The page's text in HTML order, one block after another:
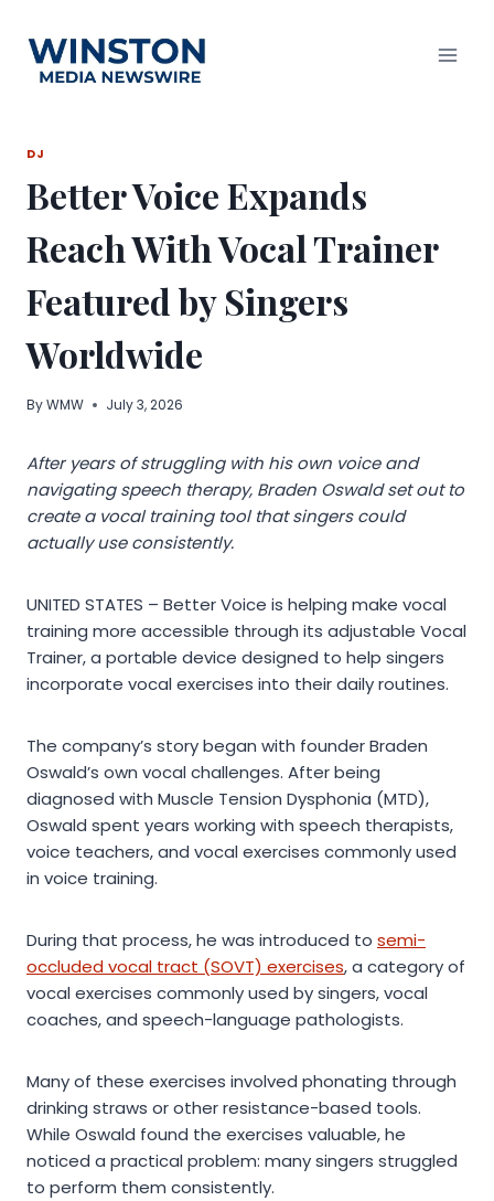
content
DJ
Better Voice Expands
Reach With Vocal Trainer
Featured by Singers
Worldwide
ByWMW July 3, 2026
After years of struggling with his own voice and
navigating speech therapy, Braden Oswald set out to
create a vocal training tool that singers could
actually use consistently.
UNITED STATES – Better Voice is helping make vocal
training more accessible through its adjustable Vocal
Trainer, a portable device designed to help singers
incorporate vocal exercises into their daily routines.
The company’s story began with founder Braden
Oswald’s own vocal challenges. After being
diagnosed with Muscle Tension Dysphonia (MTD),
Oswald spent years working with speech therapists,
voice teachers, and vocal exercises commonly used
in voice training.
During that process, he was introduced to semi-
occluded vocal tract (SOVT) exercises, a category of
vocal exercises commonly used by singers, vocal
coaches, and speech-language pathologists.
Many of these exercises involved phonating through
drinking straws or other resistance-based tools.
While Oswald found the exercises valuable, he
noticed a practical problem: many singers struggled
to perform them consistently.